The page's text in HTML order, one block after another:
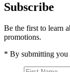
Subscribe
Be the first to learn
promotions.
* By submitting you